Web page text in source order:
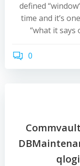
defined
time and it’s
“what it says
0